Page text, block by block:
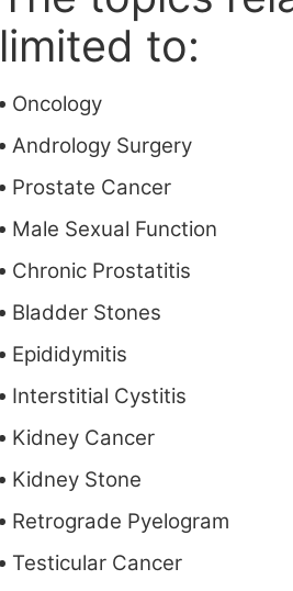
limited to:
Oncology
Andrology Surgery
Prostate Cancer
Male Sexual Function
Chronic Prostatitis
Bladder Stones
Epididymitis
Interstitial Cystitis
Kidney Cancer
Kidney Stone
Retrograde Pyelogram
Testicular Cancer